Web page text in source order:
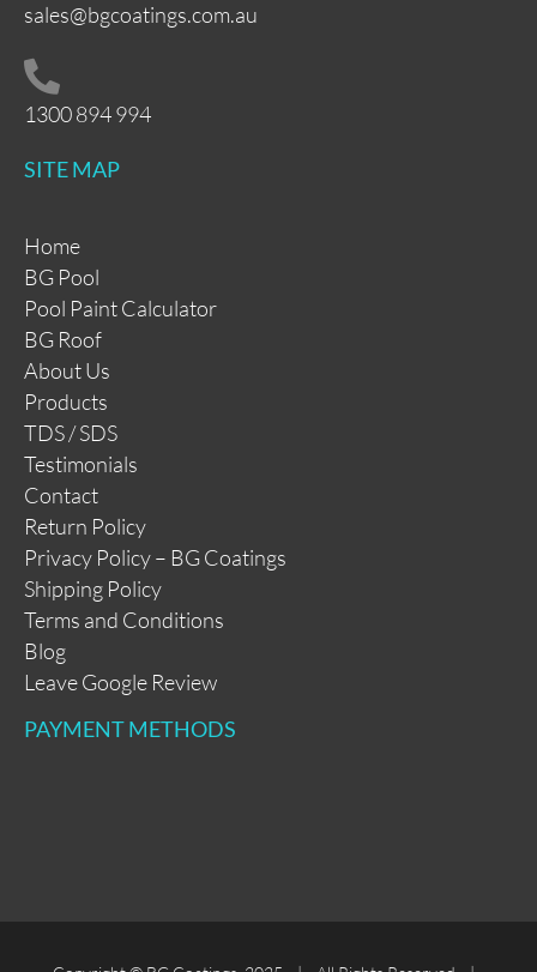
sales@bgcoatings.com.au
1300 894 994
SITE MAP
Home
BG Pool
Pool Paint Calculator
BG Roof
About Us
Products
TDS / SDS
Testimonials
Contact
Return Policy
Privacy Policy – BG Coatings
Shipping Policy
Terms and Conditions
Blog
Leave Google Review
PAYMENT METHODS